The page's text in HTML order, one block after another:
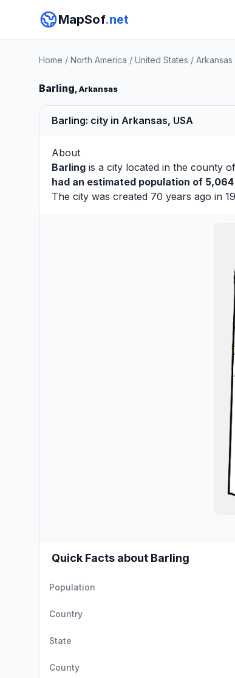
MapSof.net
Home / North America / United States / Arkansas
Barling, Arkansas
Barling: city in Arkansas, USA
About
Barling is a city located in the county of
had an estimated population of 5,064
The city was created 70 years ago in
Quick Facts about Barling
Population
Country
State
County